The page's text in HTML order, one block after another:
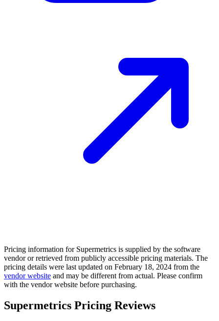
Pricing information for Supermetrics is supplied by the software
vendor or retrieved from publicly accessible pricing materials. The
pricing details were last updated on February 18, 2024 from the
vendor website and may be different from actual. Please confirm
with the vendor website before purchasing.
Supermetrics Pricing Reviews